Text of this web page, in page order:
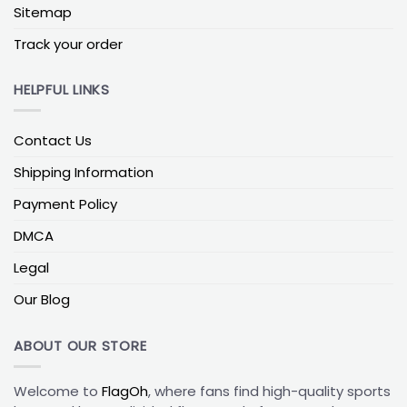
always in demand, thanks to Notre Dame’s huge
households very common. This matchup works
especially well as a double-sided print, looks great
running football rivalry that both sides are proud to
display.
Louisville Cardinals vs Florida State Flag
Florida State’s garnet and gold pair sharply with the
choice for outdoor mounts, watch-party spaces,
and smaller balconies where you still want vibrant
team colors.
Louisville Cardinals vs Miami Hurricanes Flag
Southeast fans and families with Florida roots. The
Sitemap
Track your order
HELPFUL LINKS
Contact Us
Shipping Information
Payment Policy
DMCA
Legal
Our Blog
ABOUT OUR STORE
Welcome to FlagOh, where fans find high-quality sports